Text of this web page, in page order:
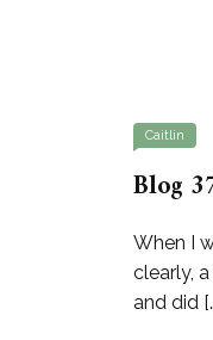
Caitlin
Blog
When I
clearly,
and did